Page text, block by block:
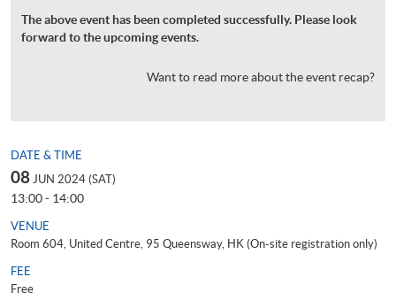
The above event has been completed successfully. Please look
forward to the upcoming events.
Want to read more about the event recap?
DATE & TIME
08 JUN 2024 (SAT)
13:00 - 14:00
VENUE
Room 604, United Centre, 95 Queensway, HK (On-site registration only)
FEE
Free